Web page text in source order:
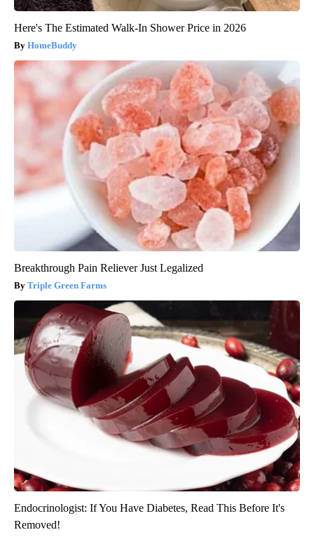
Here's The Estimated Walk-In Shower Price in 2026
HomeBuddy
Breakthrough Pain Reliever Just Legalized
Triple Green Farms
Endocrinologist: If You Have Diabetes, Read This Before It's
Removed!